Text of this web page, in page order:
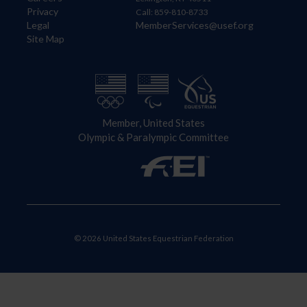
Privacy
Legal
Site Map
Call: 859-810-8733
MemberServices@usef.org
Member, United States
Olympic & Paralympic Committee
© 2026 United States Equestrian Federation